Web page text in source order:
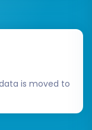
is moved to